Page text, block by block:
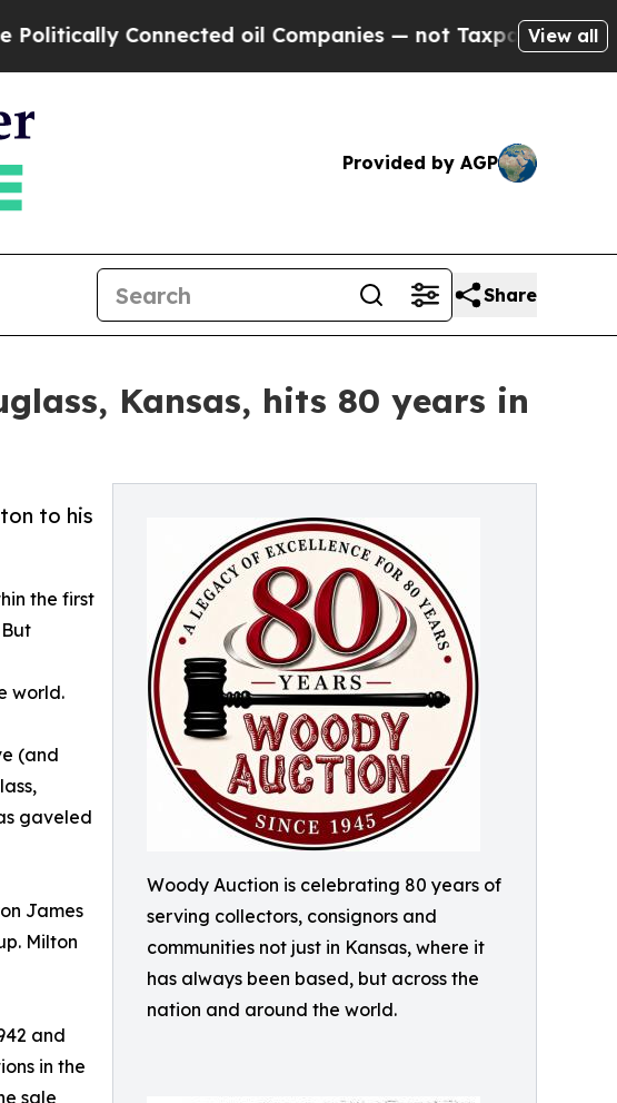
oil Companies — not Taxpayers — the Chance
View all
Provided by AGP
Share
Kansas, hits 80 years in
Woody Auction is celebrating 80 years of
serving collectors, consignors and
communities not just in Kansas, where it
has always been based, but across the
nation and around the world.
to his
the first
world.
(and
gaveled
James
Milton
and
in the
sale